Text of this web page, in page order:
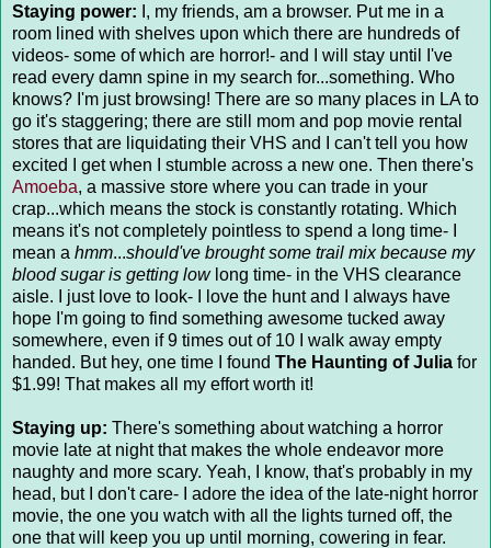
Staying power: I, my friends, am a browser. Put me in a
room lined with shelves upon which there are hundreds of
videos- some of which are horror!- and I will stay until I've
read every damn spine in my search for...something. Who
knows? I'm just browsing! There are so many places in LA to
go it's staggering; there are still mom and pop movie rental
stores that are liquidating their VHS and I can't tell you how
excited I get when I stumble across a new one. Then there's
Amoeba, a massive store where you can trade in your
crap...which means the stock is constantly rotating. Which
means it's not completely pointless to spend a long time- I
mean a hmm...should've brought some trail mix because my
blood sugar is getting low long time- in the VHS clearance
aisle. I just love to look- I love the hunt and I always have
hope I'm going to find something awesome tucked away
somewhere, even if 9 times out of 10 I walk away empty
handed. But hey, one time I found The Haunting of Julia for
$1.99! That makes all my effort worth it!
Staying up: There's something about watching a horror
movie late at night that makes the whole endeavor more
naughty and more scary. Yeah, I know, that's probably in my
head, but I don't care- I adore the idea of the late-night horror
movie, the one you watch with all the lights turned off, the
one that will keep you up until morning, cowering in fear.